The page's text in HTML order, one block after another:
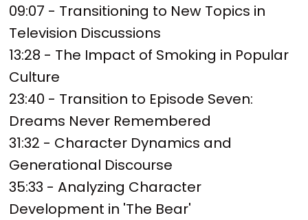
09:07 - Transitioning to New Topics in
Television Discussions
13:28 - The Impact of Smoking in Popular
Culture
23:40 - Transition to Episode Seven:
Dreams Never Remembered
31:32 - Character Dynamics and
Generational Discourse
35:33 - Analyzing Character
Development in 'The Bear'